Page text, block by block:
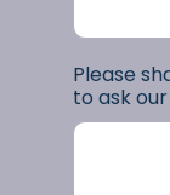
Please
to ask